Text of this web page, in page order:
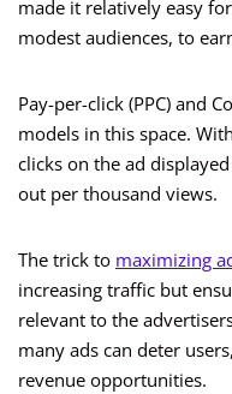
made it relatively easy
modest audiences, to
Pay-per-click (PPC) and
models in this space.
clicks on the ad
out per thousand views.
The trick to maximizing
increasing traffic but
relevant to the
many ads can deter
revenue opportunities.